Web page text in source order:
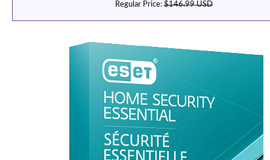
Regular Price: $146.99 USD